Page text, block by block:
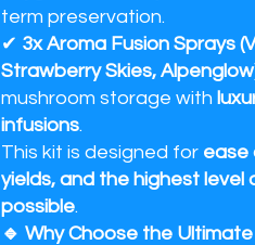
term preservation.
✔ 3x Aroma Fusion Sprays
Strawberry Skies,
mushroom storage with
infusions.
This kit is designed for ease
yields, and the highest level
possible.
🔹 Why Choose the